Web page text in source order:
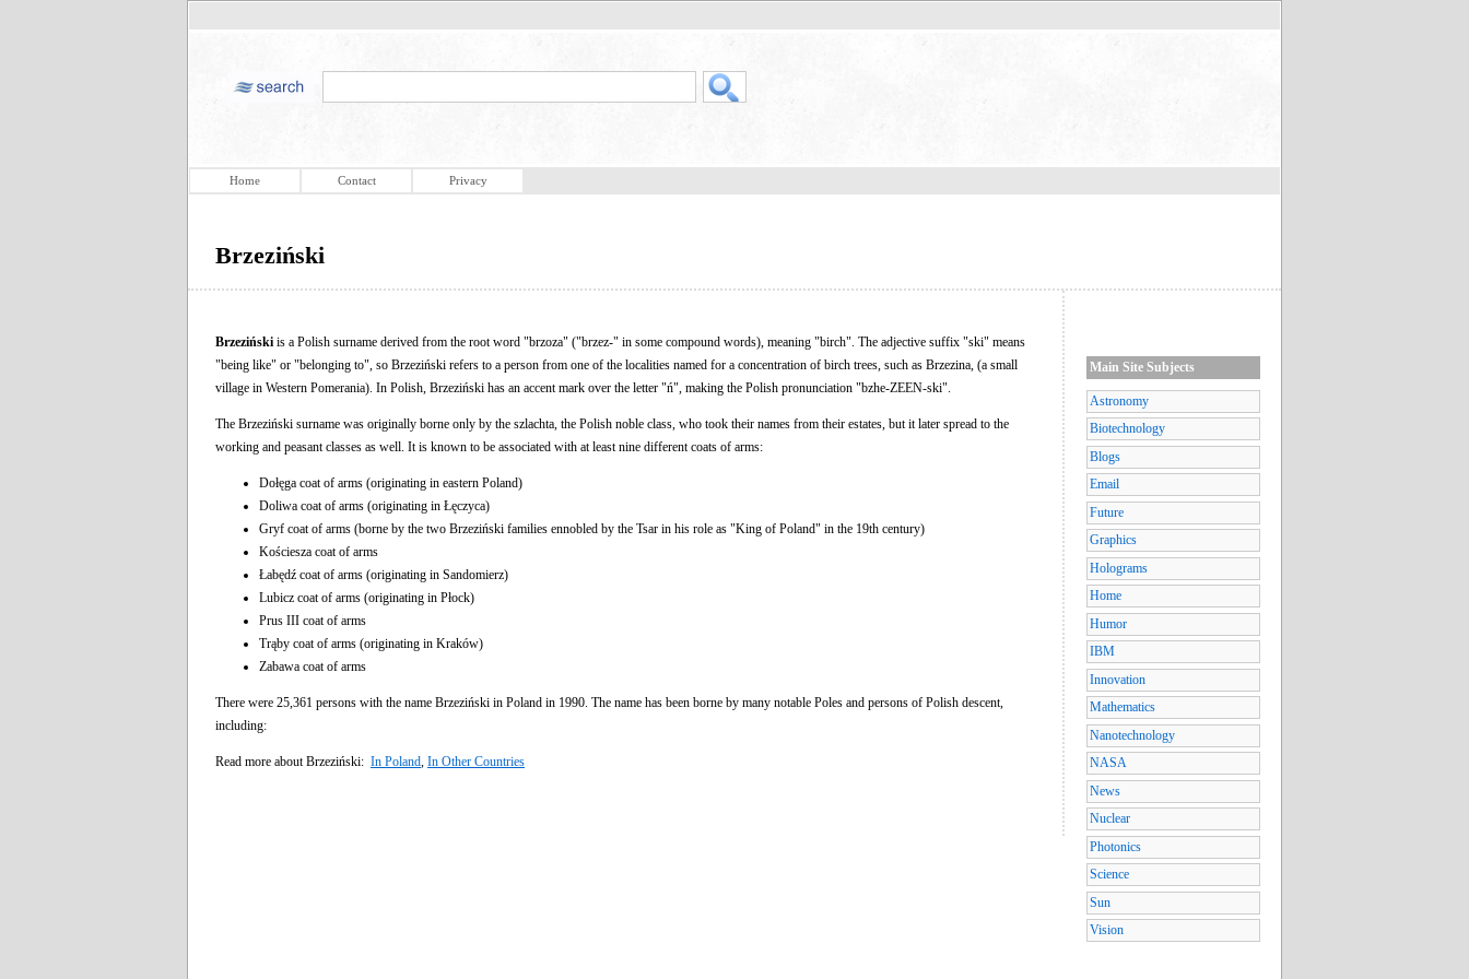
Home Contact Privacy
Brzeziński
Brzeziński is a Polish surname derived from the root word "brzoza" ("brzez-" in some compound words), meaning "birch". The adjective suffix "ski" means
"being like" or "belonging to", so Brzeziński refers to a person from one of the localities named for a concentration of birch trees, such as Brzezina, (a small
village in Western Pomerania). In Polish, Brzeziński has an accent mark over the letter "ń", making the Polish pronunciation "bzhe-ZEEN-ski".
The Brzeziński surname was originally borne only by the szlachta, the Polish noble class, who took their names from their estates, but it later spread to the
working and peasant classes as well. It is known to be associated with at least nine different coats of arms:
Dołęga coat of arms (originating in eastern Poland)
Doliwa coat of arms (originating in Łęczyca)
Gryf coat of arms (borne by the two Brzeziński families ennobled by the Tsar in his role as "King of Poland" in the 19th century)
Kościesza coat of arms
Łabędź coat of arms (originating in Sandomierz)
Lubicz coat of arms (originating in Płock)
Prus III coat of arms
Trąby coat of arms (originating in Kraków)
Zabawa coat of arms
There were 25,361 persons with the name Brzeziński in Poland in 1990. The name has been borne by many notable Poles and persons of Polish descent,
including:
Read more about Brzeziński: In Poland In Other Countries
Main Site Subjects
Astronomy
Biotechnology
Blogs
Email
Future
Graphics
Holograms
Home
Humor
IBM
Innovation
Mathematics
Nanotechnology
NASA
News
Nuclear
Photonics
Science
Sun
Vision